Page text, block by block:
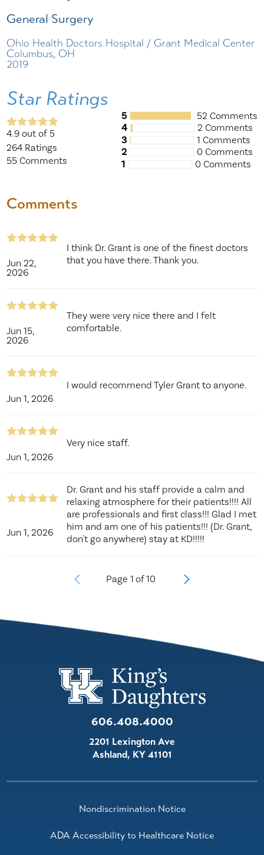
General Surgery
Ohio Health Doctors Hospital / Grant Medical Center
Columbus, OH
2019
Star Ratings
4.9out of 5
264 Ratings
55 Comments
5
52 Comments
4
2 Comments
3
1 Comments
2
0 Comments
1
0 Comments
Comments
Jun 22,
2026
I think Dr. Grant is one of the finest doctors
that you have there. Thank you.
Jun 15,
2026
They were very nice there and I felt
comfortable.
Jun 1, 2026
I would recommend Tyler Grant to anyone.
Jun 1, 2026
Very nice staff.
Jun 1, 2026
Dr. Grant and his staff provide a calm and
relaxing atmosphere for their patients!!!! All
are professionals and first class!!! Glad I met
him and am one of his patients!!! (Dr. Grant,
don't go anywhere) stay at KD!!!!!
Page 1 of10
606.408.4000
2201 Lexington Ave
Ashland, KY41101
Nondiscrimination Notice
ADA Accessibility to Healthcare Notice